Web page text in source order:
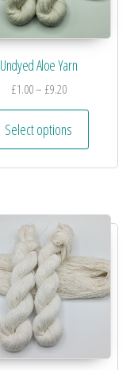
Undyed Aloe Yarn
£1.00– £9.20
Select options